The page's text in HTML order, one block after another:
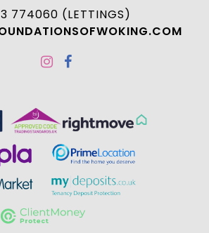
774060 (LETTINGS)